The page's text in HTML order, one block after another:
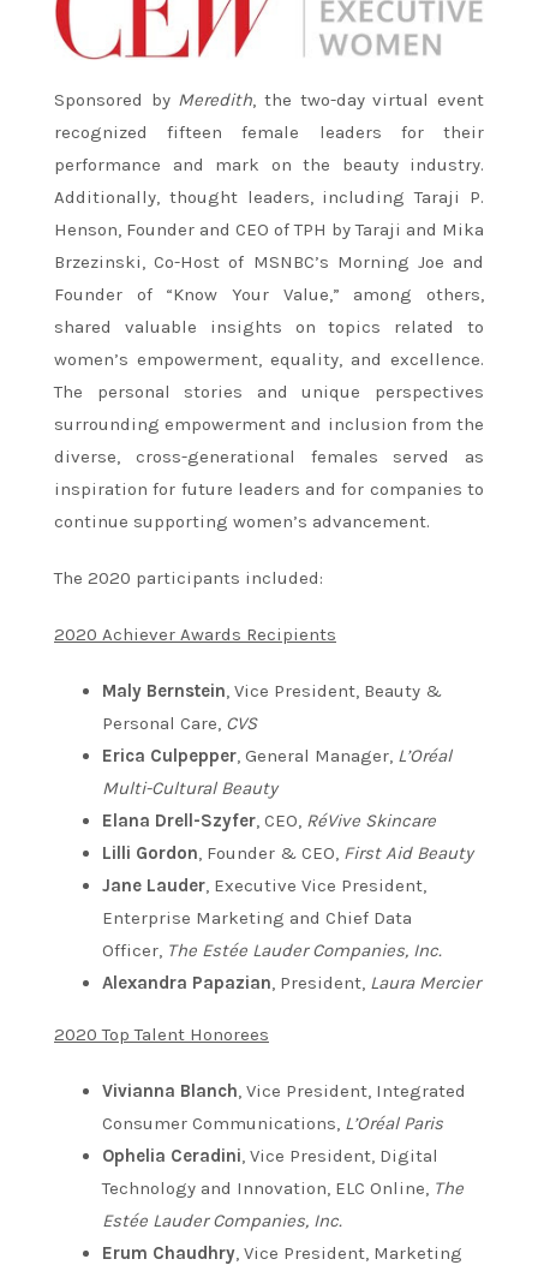
Sponsored by Meredith , the two-day virtual event
recognized fifteen female leaders for their
performance and mark on the beauty industry.
Additionally, thought leaders, including Taraji P.
Henson, Founder and CEO of TPH by Taraji and Mika
Brzezinski, Co-Host of MSNBC’s Morning Joe and
Founder of “Know Your Value,” among others,
shared valuable insights on topics related to
women’s empowerment, equality, and excellence.
The personal stories and unique perspectives
surrounding empowerment and inclusion from the
diverse, cross-generational females served as
inspiration for future leaders and for companies to
continue supporting women’s advancement.
The 2020 participants included:
2020 Achiever Awards Recipients
Maly Bernstein , Vice President, Beauty &
Personal Care, CVS
Erica Culpepper , General Manager, L’Oréal
Multi-Cultural Beauty
Elana Drell-Szyfer , CEO, RéVive Skincare
Lilli Gordon , Founder & CEO, First Aid Beauty
Jane Lauder , Executive Vice President,
Enterprise Marketing and Chief Data
Officer, The Estée Lauder Companies, Inc.
Alexandra Papazian , President, Laura Mercier
2020 Top Talent Honorees
Vivianna Blanch , Vice President, Integrated
Consumer Communications, L’Oréal Paris
Ophelia Ceradini , Vice President, Digital
Technology and Innovation, ELC Online, The
Estée Lauder Companies, Inc.
Erum Chaudhry , Vice President, Marketing